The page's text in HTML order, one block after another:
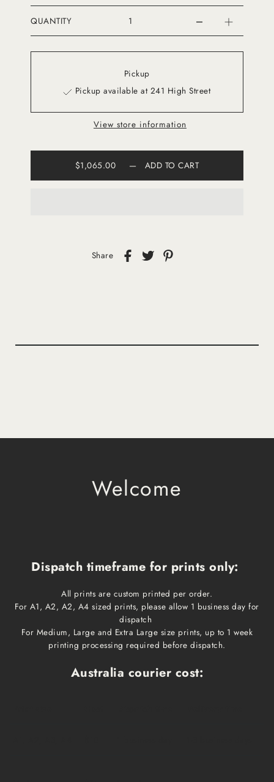
QUANTITY
Pickup
Pickup available at 241 High Street
View store information
$1,065.00 — ADD TO CART
Share
Welcome
Dispatch timeframe for prints only:
All prints are custom printed per order.
For A1, A2, A2, A4 sized prints, please allow 1 business day for
dispatch
For Medium, Large and Extra Large size prints, up to 1 week
printing processing required before dispatch.
Australia courier cost: